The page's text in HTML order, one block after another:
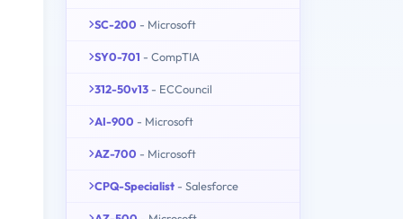
SC-200 - Microsoft
SY0-701 - CompTIA
312-50v13 - ECCouncil
AI-900 - Microsoft
AZ-700 - Microsoft
CPQ-Specialist - Salesforce